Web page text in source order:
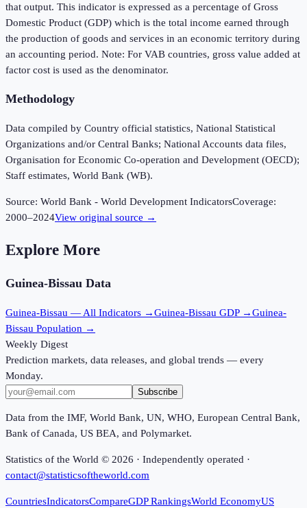
that output. This indicator is expressed as a percentage of Gross
Domestic Product (GDP) which is the total income earned through
the production of goods and services in an economic territory during
an accounting period. Note: For VAB countries, gross value added at
factor cost is used as the denominator.
Methodology
Data compiled by Country official statistics, National Statistical
Organizations and/or Central Banks; National Accounts data files,
Organisation for Economic Co-operation and Development (OECD);
Staff estimates, World Bank (WB).
Source: World Bank - World Development IndicatorsCoverage:
2000–2024View original source →
Explore More
Guinea-Bissau Data
Guinea-Bissau — All Indicators →Guinea-Bissau GDP →Guinea-
Bissau Population →
Weekly Digest
Prediction markets, data releases, and global trends — every
Monday.
Subscribe
Data from the IMF, World Bank, UN, WHO, European Central Bank,
Bank of Canada, US BEA, and Polymarket.
Statistics of the World © 2026 · Independently operated ·
contact@statisticsoftheworld.com
CountriesIndicatorsCompareGDP RankingsWorld EconomyUS